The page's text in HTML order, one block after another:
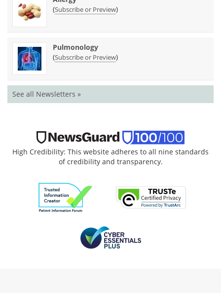
(Subscribe or Preview)
Pulmonology
(Subscribe or Preview)
See all Newsletters »
High Credibility: This website adheres to all nine standards
of credibility and transparency.